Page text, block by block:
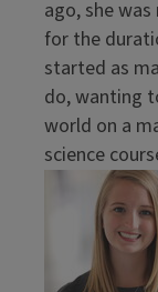
ago, she
for the
started as
do, wanting
world on a
science